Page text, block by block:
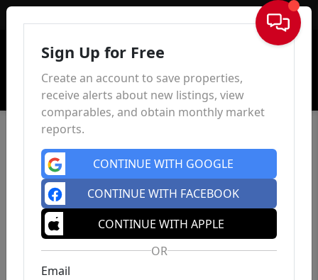
Sign In
Sign Up for Free
Create an account to save properties,
receive alerts about new listings, view
comparables, and obtain monthly market
reports.
CONTINUE WITH GOOGLE
CONTINUE WITH FACEBOOK
CONTINUE WITH APPLE
OR
Email